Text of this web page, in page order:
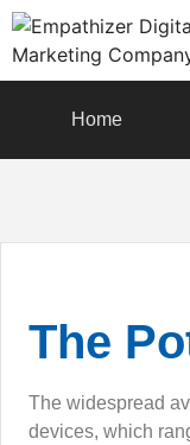
Home
The
The widespread
devices, which